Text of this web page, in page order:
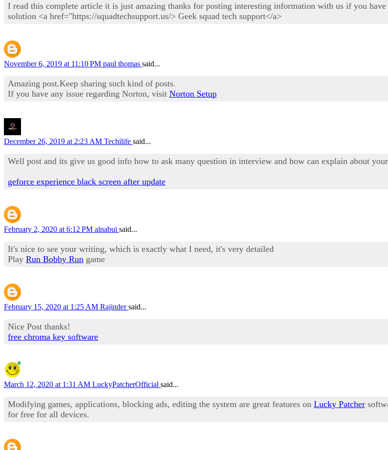
I read this complete article it is just amazing thanks for posting interesting information with us if you
solution <a href="https://squadtechsupport.us/> Geek squad tech support</a>
November 6, 2019 at 11:10 PM paul thomas said...
Amazing post.Keep sharing such kind of posts.
If you have any issue regarding Norton, visit Norton Setup
December 26, 2019 at 2:23 AM Techilife said...
Well post and its give us good info how to ask many question in interview and how can explain about
geforce experience black screen after update
February 2, 2020 at 6:12 PM alnabui said...
It's nice to see your writing, which is exactly what I need, it's very detailed
Play Run Bobby Run game
February 15, 2020 at 1:25 AM Rajindersaid...
Nice Post thanks!
free chroma key software
March 12, 2020 at 1:31 AM LuckyPatcherOfficial said...
Modifying games, applications, blocking ads, editing the system are great features on Lucky Patcher
for free for all devices.